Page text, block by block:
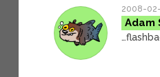
2008-02-
Adam